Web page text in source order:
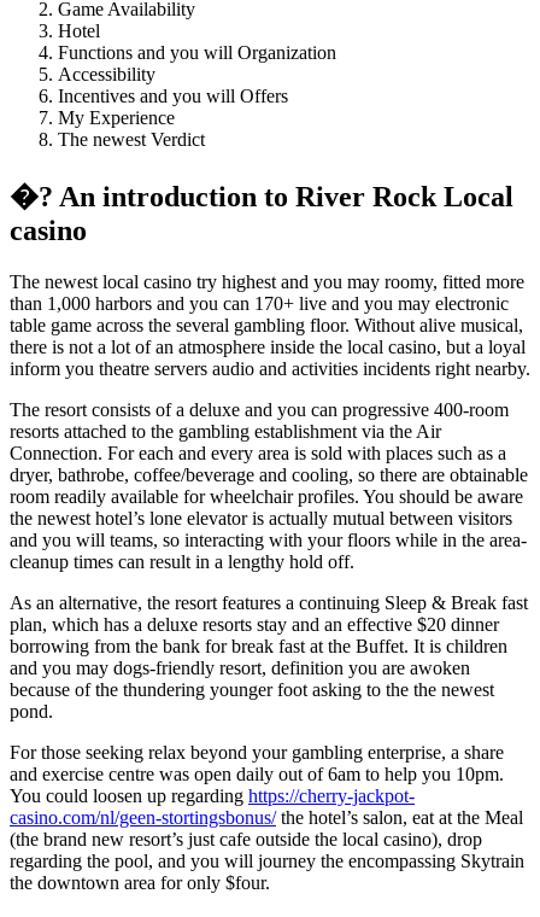
Game Availability
Hotel
Functions and you will Organization
Accessibility
Incentives and you will Offers
My Experience
The newest Verdict
�? An introduction to River Rock Local
casino
The newest local casino try highest and you may roomy, fitted more
than 1,000 harbors and you can 170+ live and you may electronic
table game across the several gambling floor. Without alive musical,
there is not a lot of an atmosphere inside the local casino, but a loyal
inform you theatre servers audio and activities incidents right nearby.
The resort consists of a deluxe and you can progressive 400-room
resorts attached to the gambling establishment via the Air
Connection. For each and every area is sold with places such as a
dryer, bathrobe, coffee/beverage and cooling, so there are obtainable
room readily available for wheelchair profiles. You should be aware
the newest hotel’s lone elevator is actually mutual between visitors
and you will teams, so interacting with your floors while in the area-
cleanup times can result in a lengthy hold off.
As an alternative, the resort features a continuing Sleep & Break fast
plan, which has a deluxe resorts stay and an effective $20 dinner
borrowing from the bank for break fast at the Buffet. It is children
and you may dogs-friendly resort, definition you are awoken
because of the thundering younger foot asking to the the newest
pond.
For those seeking relax beyond your gambling enterprise, a share
and exercise centre was open daily out of 6am to help you 10pm.
You could loosen up regarding https://cherry-jackpot-
casino.com/nl/geen-stortingsbonus/the hotel’s salon, eat at the Meal
(the brand new resort’s just cafe outside the local casino), drop
regarding the pool, and you will journey the encompassing Skytrain
the downtown area for only $four.